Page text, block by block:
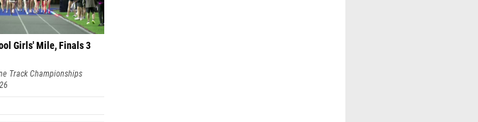
Girls' Mile, Finals 3
Track Championships